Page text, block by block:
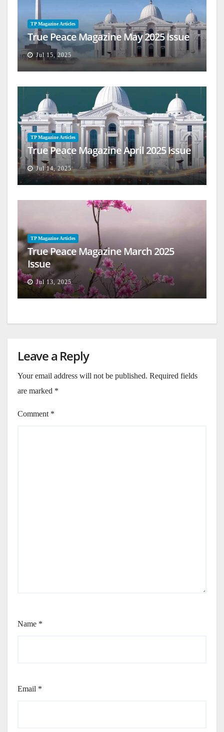
TP Magazine Articles
True Peace Magazine May 2025 Issue
Jul 15, 2025
TP Magazine Articles
True Peace Magazine April 2025 Issue
Jul 14, 2025
TP Magazine Articles
True Peace Magazine March 2025
Issue
Jul 13, 2025
Leave a Reply
Your email address will not be published. Required fields
are marked *
Comment *
Name *
Email *